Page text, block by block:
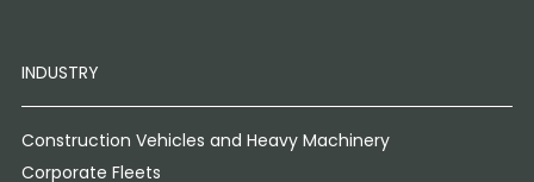
INDUSTRY
Construction Vehicles and Heavy Machinery
Corporate Fleets